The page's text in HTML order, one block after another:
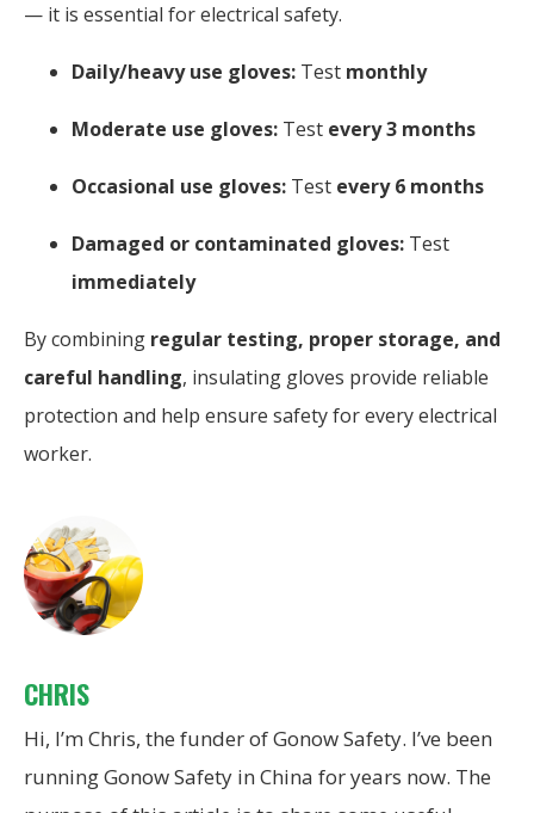
— it is essential for electrical safety.
Daily/heavy use gloves: Test monthly
Moderate use gloves: Test every 3 months
Occasional use gloves: Test every 6 months
Damaged or contaminated gloves: Test
immediately
By combining regular testing, proper storage, and
careful handling, insulating gloves provide reliable
protection and help ensure safety for every electrical
worker.
CHRIS
Hi, I’m Chris, the funder of Gonow Safety. I’ve been
running Gonow Safety in China for years now. The